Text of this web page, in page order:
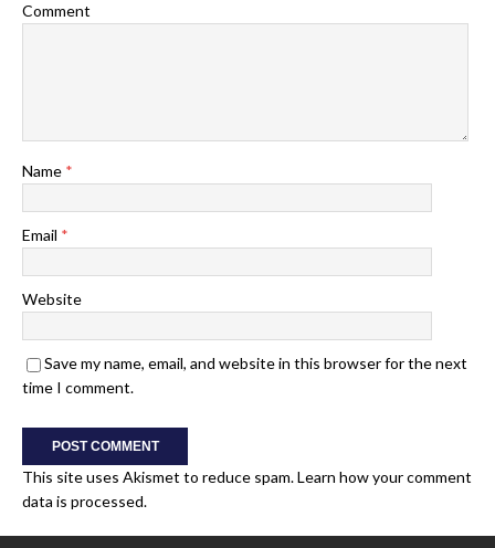
Comment
Name *
Email *
Website
Save my name, email, and website in this browser for the next
time I comment.
This site uses Akismet to reduce spam.Learn how your comment
data is processed.